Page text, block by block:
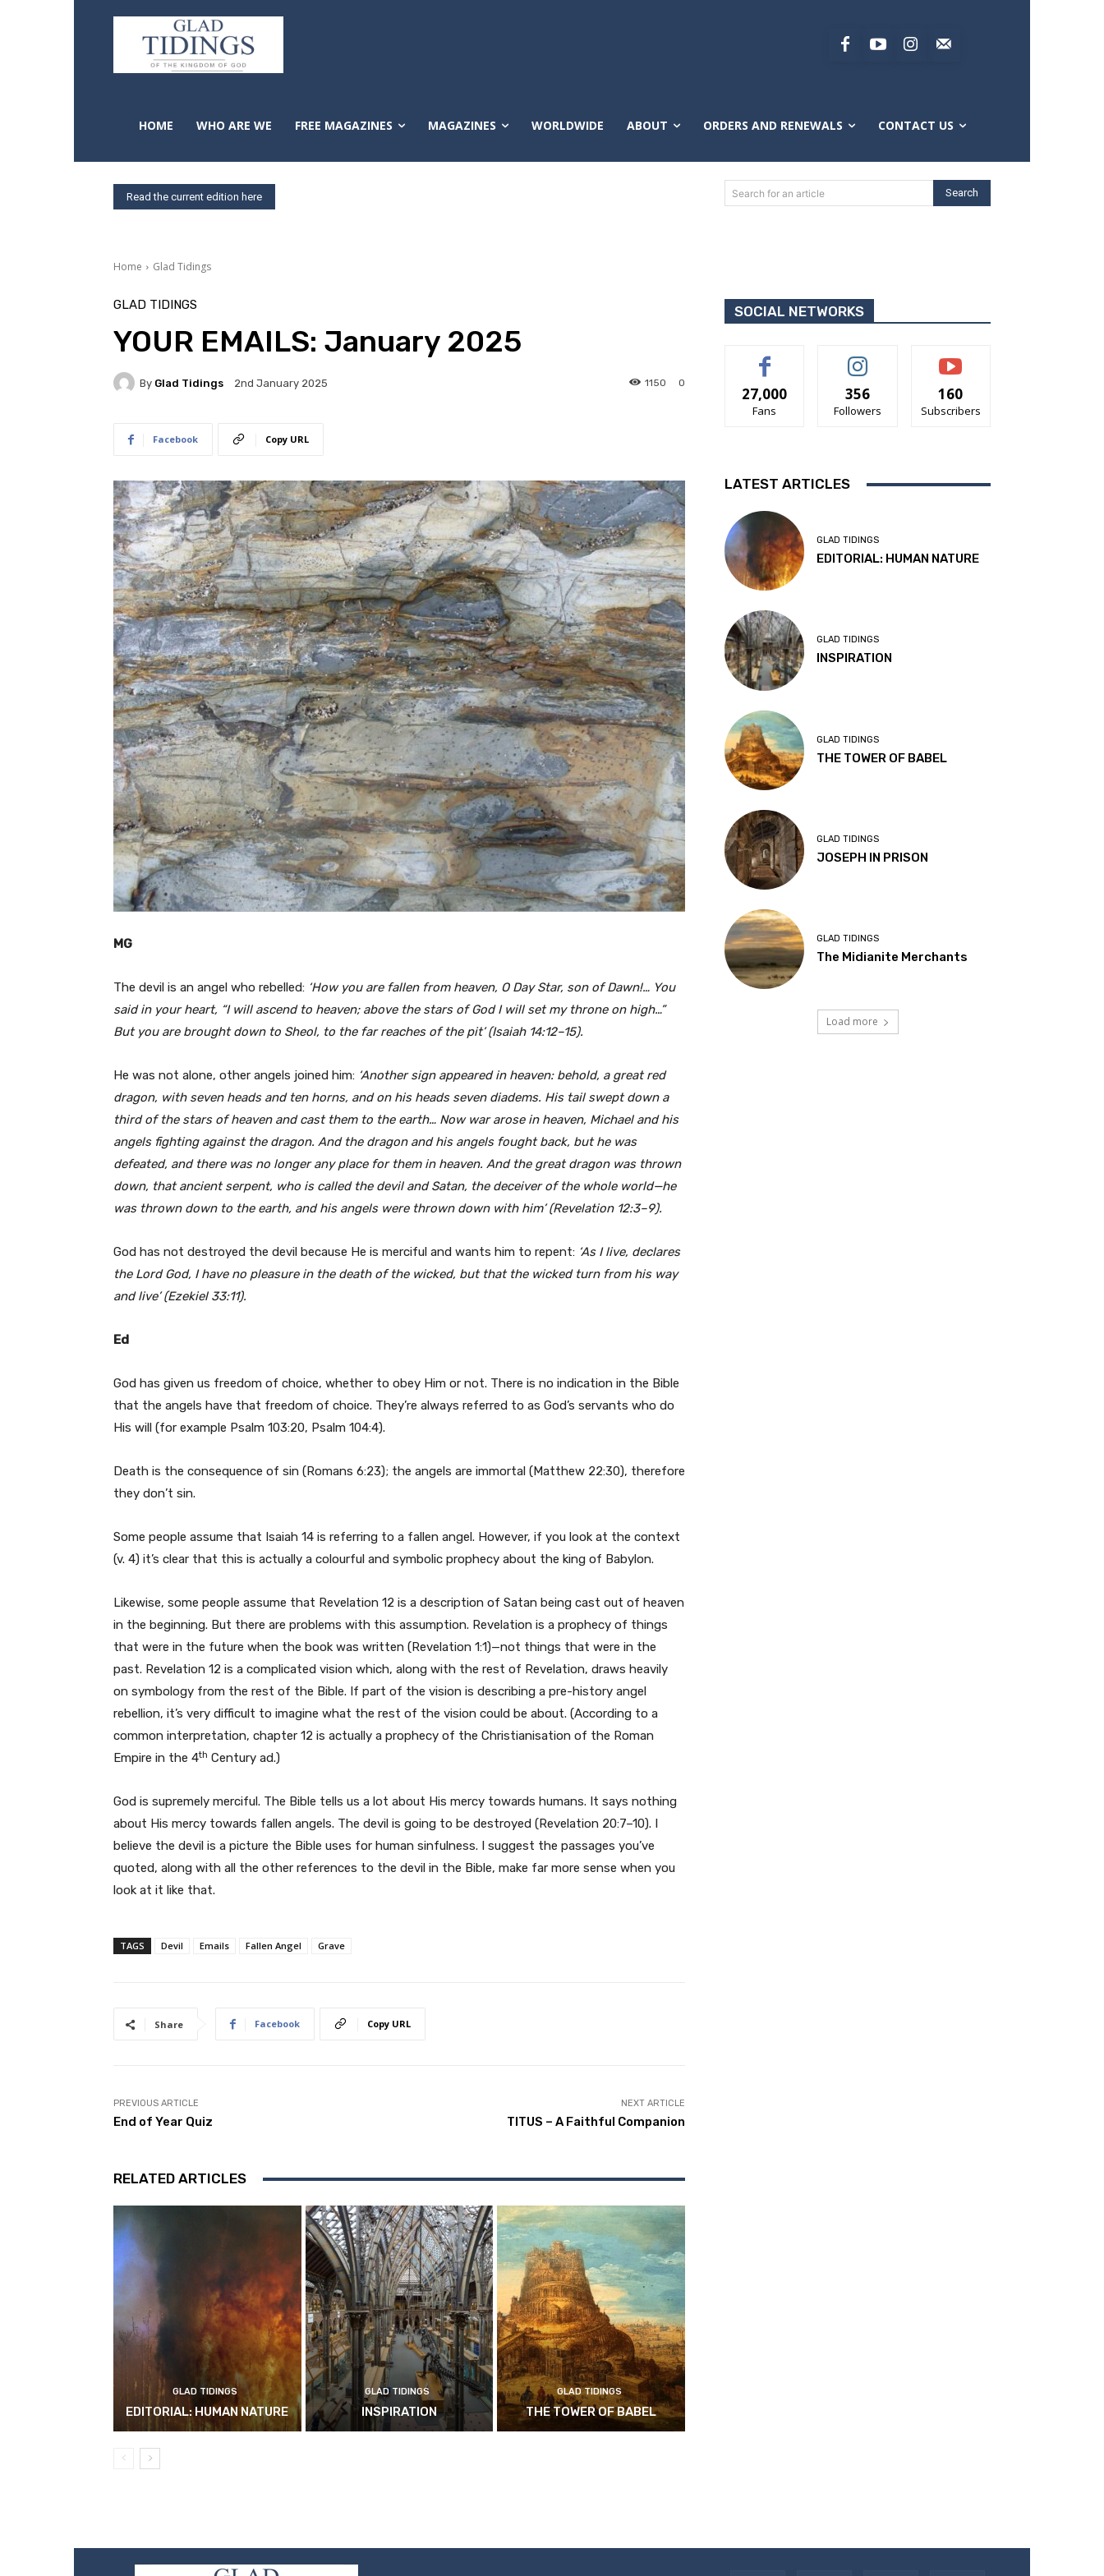
HOME WHO ARE WE FREE MAGAZINES MAGAZINES WORLDWIDE ABOUT ORDERS AND RENEWALS CONTACT US
Read the current edition here Search for an article Search
Home Glad Tidings
GLAD TIDINGS
YOUR EMAILS: January 2025
By Glad Tidings 2nd January 2025 0
1150
Facebook Copy URL
MG
The devil is an angel who rebelled: ‘How you are fallen from heaven, O Day Star, son of Dawn!… You
said in your heart, “I will ascend to heaven; above the stars of God I will set my throne on high…”
But you are brought down to Sheol, to the far reaches of the pit’ (Isaiah 14:12–15).
He was not alone, other angels joined him: ‘Another sign appeared in heaven: behold, a great red
dragon, with seven heads and ten horns, and on his heads seven diadems. His tail swept down a
third of the stars of heaven and cast them to the earth… Now war arose in heaven, Michael and his
angels fighting against the dragon. And the dragon and his angels fought back, but he was
defeated, and there was no longer any place for them in heaven. And the great dragon was thrown
down, that ancient serpent, who is called the devil and Satan, the deceiver of the whole world—he
was thrown down to the earth, and his angels were thrown down with him’ (Revelation 12:3–9).
God has not destroyed the devil because He is merciful and wants him to repent: ‘As I live, declares
the Lord God, I have no pleasure in the death of the wicked, but that the wicked turn from his way
and live’ (Ezekiel 33:11).
Ed
God has given us freedom of choice, whether to obey Him or not. There is no indication in the Bible
that the angels have that freedom of choice. They’re always referred to as God’s servants who do
His will (for example Psalm 103:20, Psalm 104:4).
Death is the consequence of sin (Romans 6:23); the angels are immortal (Matthew 22:30), therefore
they don’t sin.
Some people assume that Isaiah 14 is referring to a fallen angel. However, if you look at the context
(v. 4) it’s clear that this is actually a colourful and symbolic prophecy about the king of Babylon.
Likewise, some people assume that Revelation 12 is a description of Satan being cast out of heaven
in the beginning. But there are problems with this assumption. Revelation is a prophecy of things
that were in the future when the book was written (Revelation 1:1)—not things that were in the
past. Revelation 12 is a complicated vision which, along with the rest of Revelation, draws heavily
on symbology from the rest of the Bible. If part of the vision is describing a pre-history angel
rebellion, it’s very difficult to imagine what the rest of the vision could be about. (According to a
common interpretation, chapter 12 is actually a prophecy of the Christianisation of the Roman
Empire in the 4th Century ad.)
God is supremely merciful. The Bible tells us a lot about His mercy towards humans. It says nothing
about His mercy towards fallen angels. The devil is going to be destroyed (Revelation 20:7–10). I
believe the devil is a picture the Bible uses for human sinfulness. I suggest the passages you’ve
quoted, along with all the other references to the devil in the Bible, make far more sense when you
look at it like that.
TAGS Devil Emails Fallen Angel Grave
Share Facebook Copy URL
PREVIOUS ARTICLE
End of Year Quiz
NEXT ARTICLE
TITUS – A Faithful Companion
RELATED ARTICLES
GLAD TIDINGS
EDITORIAL: HUMAN NATURE
GLAD TIDINGS
INSPIRATION
GLAD TIDINGS
THE TOWER OF BABEL
SOCIAL NETWORKS
27,000
Fans
356
Followers
160
Subscribers
LATEST ARTICLES
GLAD TIDINGS
EDITORIAL: HUMAN NATURE
GLAD TIDINGS
INSPIRATION
GLAD TIDINGS
THE TOWER OF BABEL
GLAD TIDINGS
JOSEPH IN PRISON
GLAD TIDINGS
The Midianite Merchants
Load more